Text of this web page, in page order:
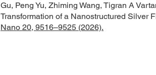
Gu, Peng Yu, Zhiming Wang, Tigran A
Transformation of a Nanostructured Silver
Nano 20, 9516–9525 (2026).